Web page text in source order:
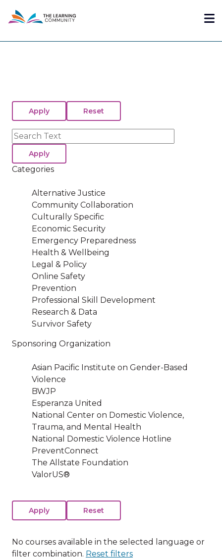
content
Search
Categories
Alternative Justice
Community Collaboration
Culturally Specific
Economic Security
Emergency Preparedness
Health & Wellbeing
Legal & Policy
Online Safety
Prevention
Professional Skill Development
Research & Data
Survivor Safety
Sponsoring Organization
Asian Pacific Institute on Gender-Based
Violence
BWJP
Esperanza United
National Center on Domestic Violence,
Trauma, and Mental Health
National Domestic Violence Hotline
PreventConnect
The Allstate Foundation
ValorUS®
No courses available in the selected language or
filter combination. Reset filters